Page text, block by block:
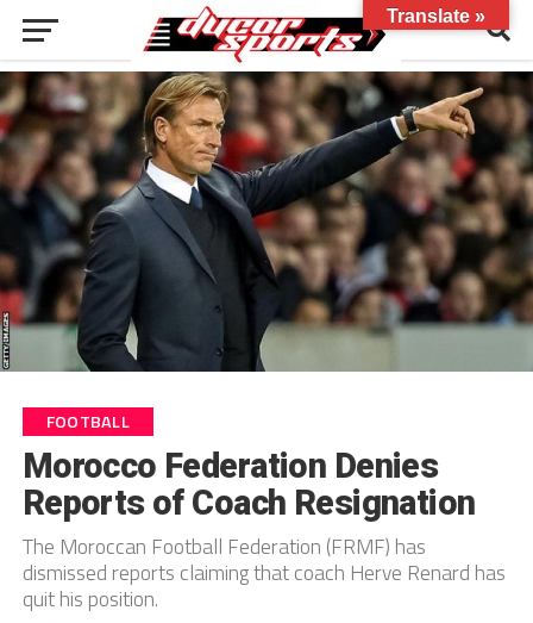
FOOTBALL
Morocco Federation Denies
Reports of Coach Resignation
The Moroccan Football Federation (FRMF) has
dismissed reports claiming that coach Herve Renard has
quit his position.
Translate »